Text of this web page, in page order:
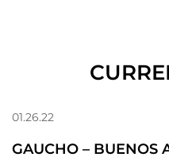
01.26.22
GAUCHO – BUENOS